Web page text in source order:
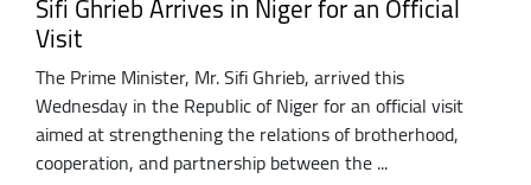
Visit
The Prime Minister, Mr. Sifi Ghrieb, arrived this
Wednesday in the Republic of Niger for an official visit
aimed at strengthening the relations of brotherhood,
cooperation, and partnership between the ...